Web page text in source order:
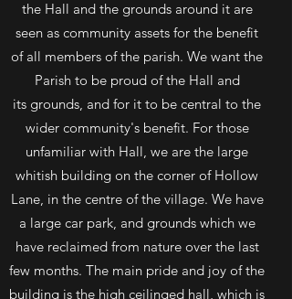
the Hall and the grounds around it are
seen as community assets for the benefit
of all members of the parish. We want the
Parish to be proud of the Hall and
its grounds, and for it to be central to the
wider community's benefit. For those
unfamiliar with Hall, we are the large
whitish building on the corner of Hollow
Lane, in the centre of the village. We have
a large car park, and grounds which we
have reclaimed from nature over the last
few months. The main pride and joy of the
building is the high ceilinged hall, which is